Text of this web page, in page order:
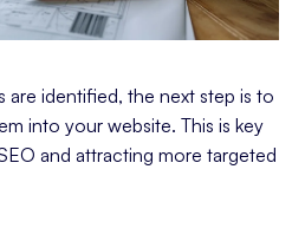
are identified, the next step is to
into your website. This is key
and attracting more targeted